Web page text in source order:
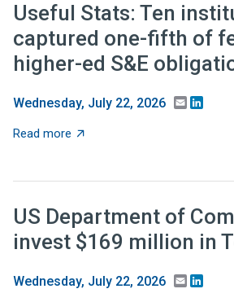
Useful Stats: Ten
captured one-fifth of
higher-ed S&E
Wednesday, July 22, 2026 Email
Read more about Useful Stats: Ten
US Department of
invest $169 million in
Wednesday, July 22, 2026 Email